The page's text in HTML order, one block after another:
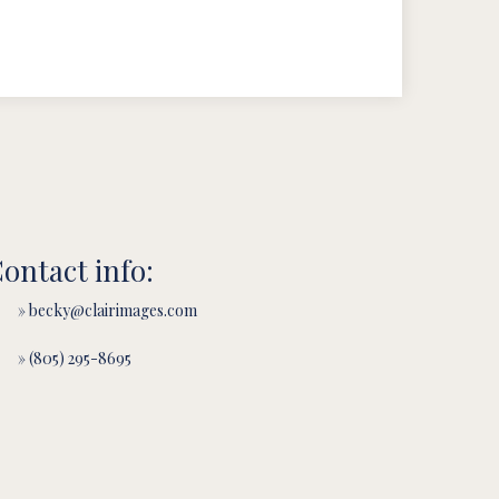
info:
» becky@clairimages.com
» (805) 295-8695